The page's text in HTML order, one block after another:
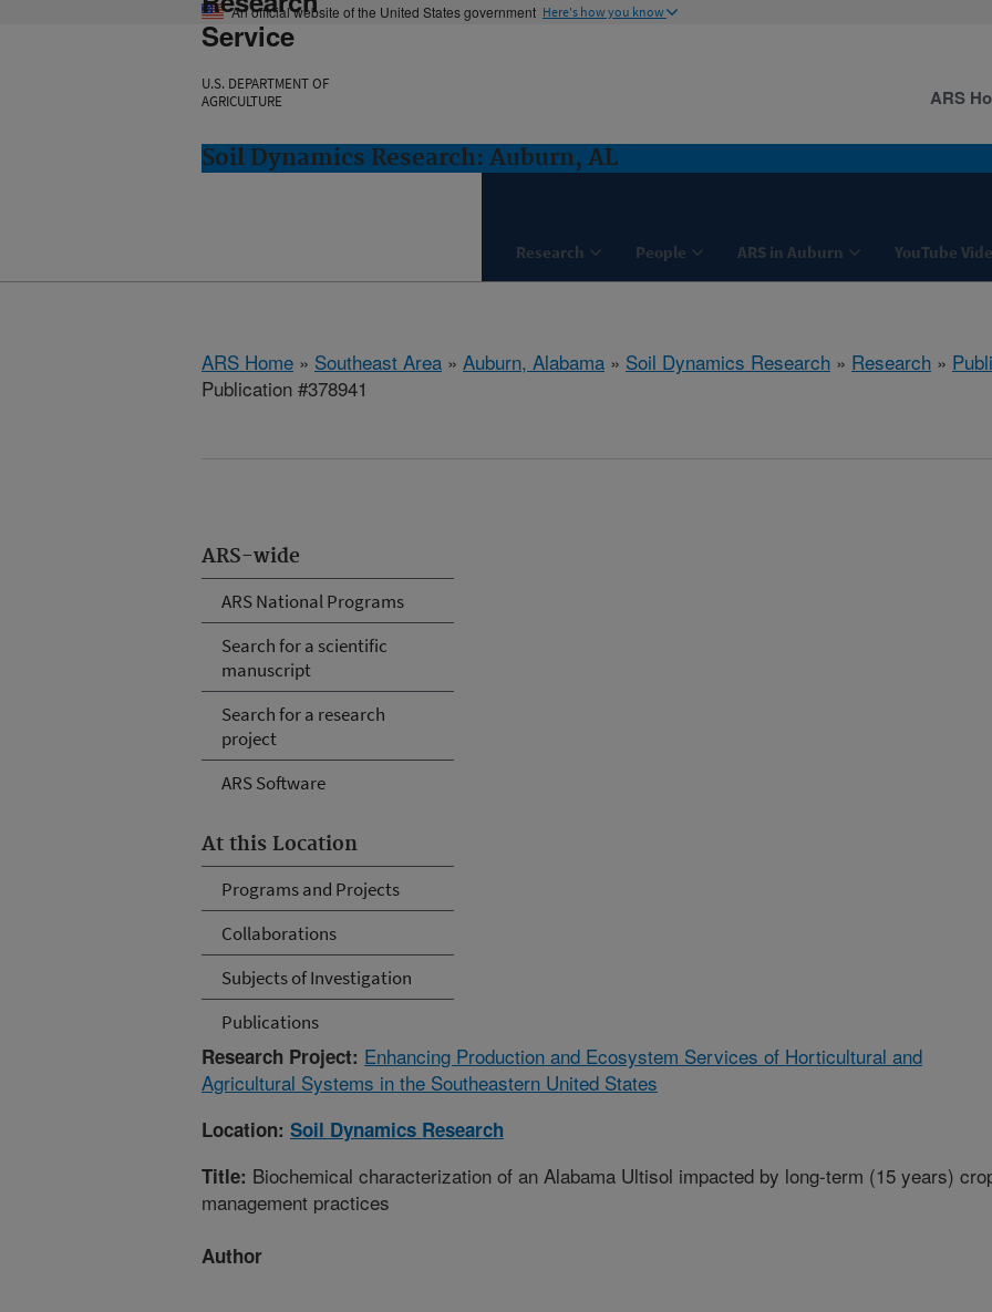
An official website of the United States government Here's how you know
Service
U.S. DEPARTMENT OF
AGRICULTURE
Soil Dynamics Research: Auburn, AL
Research People ARS in Auburn YouTube
ARS
ARS Home » Southeast Area » Auburn, Alabama » Soil Dynamics Research » Research »
Publication #378941
ARS-wide
ARS National Programs
Search for a scientific
manuscript
Search for a research
project
ARS Software
At this Location
Programs and Projects
Collaborations
Subjects of Investigation
Publications
Research Project: Enhancing Production and Ecosystem Services of Horticultural and
Agricultural Systems in the Southeastern United States
Location: Soil Dynamics Research
Title: Biochemical characterization of an Alabama Ultisol impacted by long-term (15 years)
management practices
Author